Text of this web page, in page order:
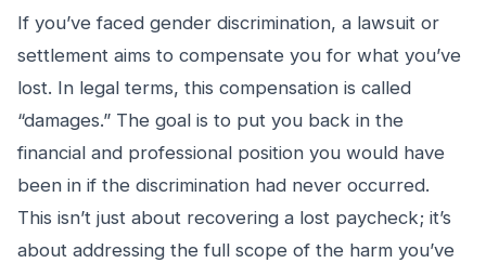
If you’ve faced gender discrimination, a lawsuit or
settlement aims to compensate you for what you’ve
lost. In legal terms, this compensation is called
“damages.” The goal is to put you back in the
financial and professional position you would have
been in if the discrimination had never occurred.
This isn’t just about recovering a lost paycheck; it’s
about addressing the full scope of the harm you’ve